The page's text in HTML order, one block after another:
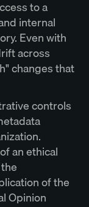
to a
internal
Even with
across
changes that
controls
an ethical
of the
Opinion